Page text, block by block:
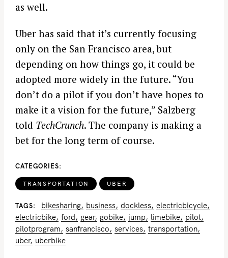
as well.
Uber has said that it’s currently focusing
only on the San Francisco area, but
depending on how things go, it could be
adopted more widely in the future. “You
don’t do a pilot if you don’t have hopes to
make it a vision for the future,” Salzberg
told TechCrunch. The company is making a
bet for the long term of course.
CATEGORIES
TRANSPORTATION UBER
TAGS bikesharing business dockless electricbicycle
electricbike ford gear gobike jump limebike pilot
pilotprogram sanfrancisco services transportation
uber uberbike